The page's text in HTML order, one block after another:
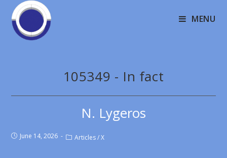
MENU
105349 - In fact
N. Lygeros
June 14, 2026 Articles / X